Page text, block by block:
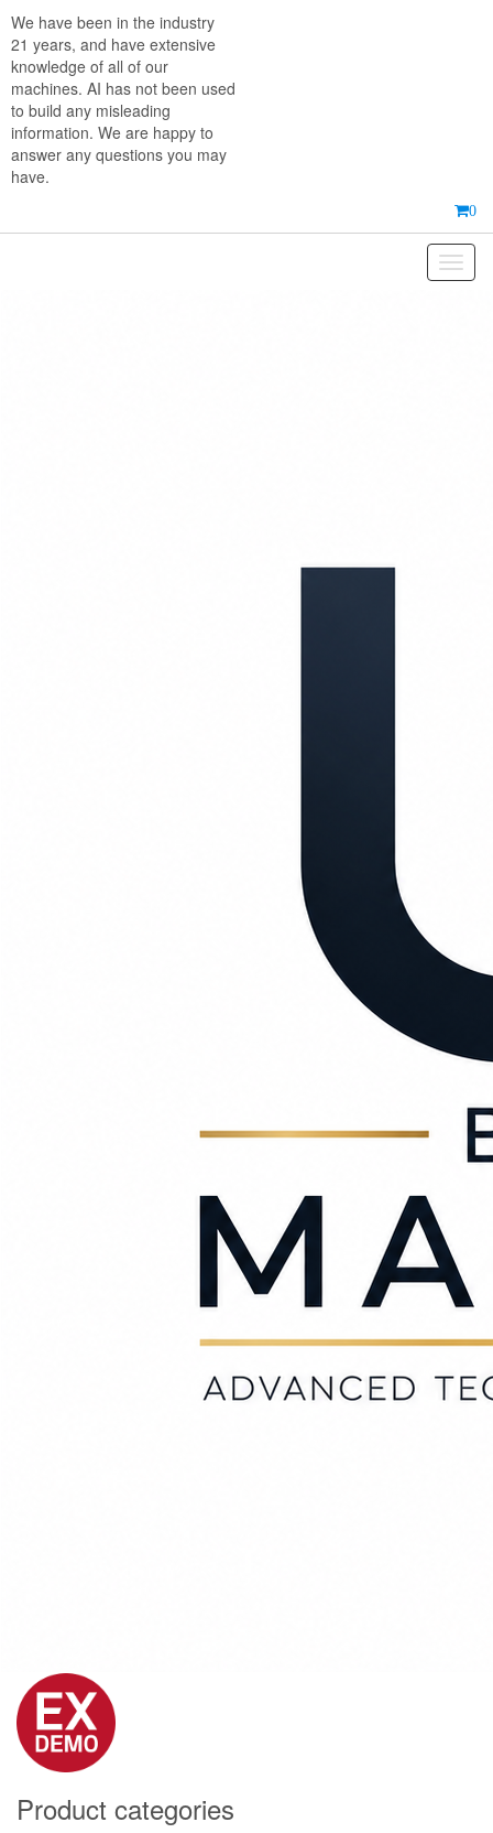
the
content
We have been in the industry
21 years, and have extensive
knowledge of all of our
machines. AI has not been used
to build any misleading
information. We are happy to
answer any questions you may
have.
0
Product categories